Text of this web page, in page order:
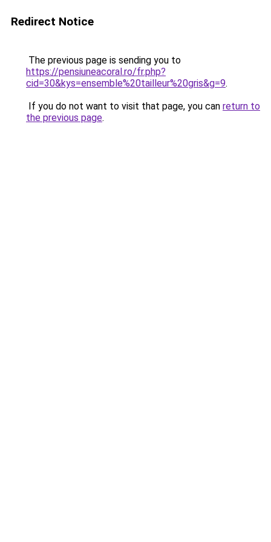
Redirect Notice
The previous page is sending you to
https://pensiuneacoral.ro/fr.php?
cid=30&kys=ensemble%20tailleur%20gris&g=9.
If you do not want to visit that page, you can return to
the previous page.